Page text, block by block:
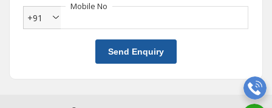
Mobile No
+91
Send Enquiry